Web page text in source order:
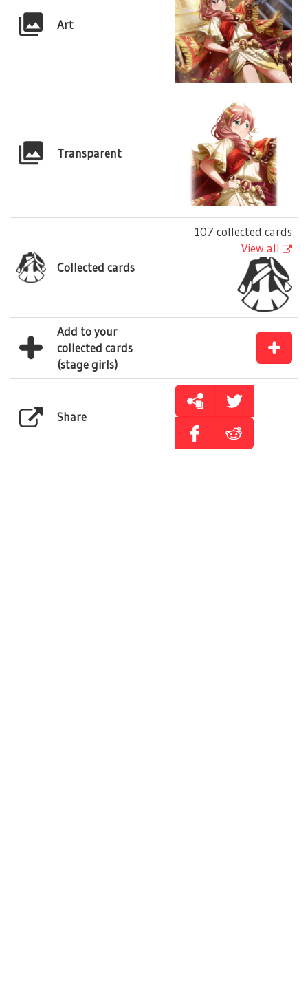
Art
Transparent
Collected cards
107 collected cards
View all
Add to your
collected cards
(stage girls)
Share